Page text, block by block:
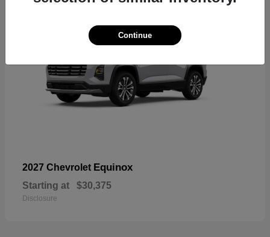
2027 Chevrolet Equinox
Starting at $30,375
Disclosure
Continue